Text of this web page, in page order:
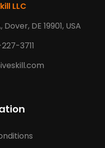
LLC
DE 19901, USA
3711